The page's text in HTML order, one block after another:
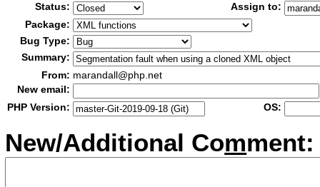
Status:
Assign to:
Package:
Bug Type:
Summary:
From: marandall@php.net
New email:
PHP Version:
OS:
New/Additional Comment: